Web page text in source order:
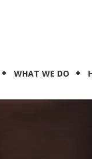
WHAT WE DO